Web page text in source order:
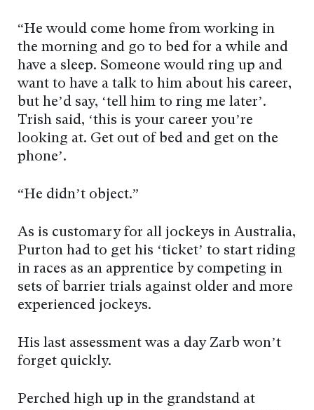
“He would come home from working in
the morning and go to bed for a while and
have a sleep. Someone would ring up and
want to have a talk to him about his career,
but he’d say, ‘tell him to ring me later’.
Trish said, ‘this is your career you’re
looking at. Get out of bed and get on the
phone’.
“He didn’t object.”
As is customary for all jockeys in Australia,
Purton had to get his ‘ticket’ to start riding
in races as an apprentice by competing in
sets of barrier trials against older and more
experienced jockeys.
His last assessment was a day Zarb won’t
forget quickly.
Perched high up in the grandstand at